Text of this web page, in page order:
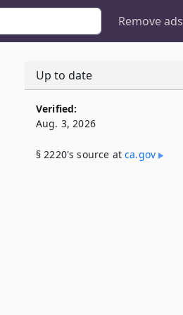
Remove ads
Up to date
Verified:
Aug. 3, 2026
§ 2220's source atca​.gov